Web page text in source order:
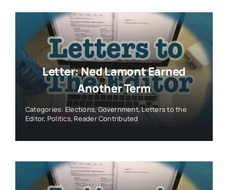
Letter: Ned Lamont Earned
Another Term
Categories: Elections,Government,Letters to the
Editor, Politics, Reader Contributed